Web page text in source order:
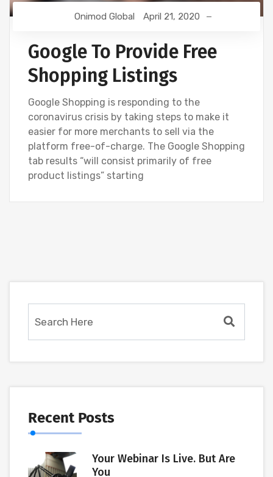
Onimod Global April 21, 2020
Google To Provide Free
Shopping Listings
Google Shopping is responding to the
coronavirus crisis by taking steps to make it
easier for more merchants to sell via the
platform free-of-charge. The Google Shopping
tab results “will consist primarily of free
product listings” starting
Recent Posts
Your Webinar Is Live. But Are
You